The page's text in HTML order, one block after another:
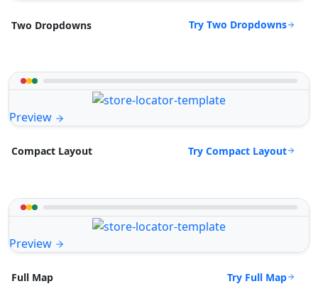
Two Dropdowns Try Two Dropdowns
Preview
Compact Layout Try Compact Layout
Preview
Full Map Try Full Map